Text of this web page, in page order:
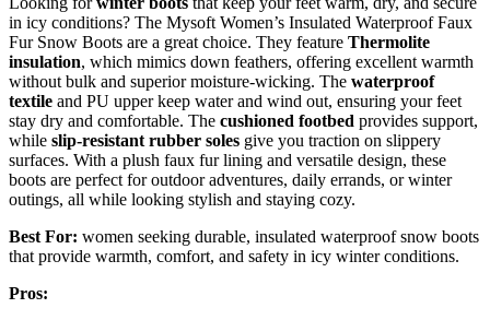
in icy conditions? The Mysoft Women’s Insulated Waterproof Faux
Fur Snow Boots are a great choice. They feature Thermolite
insulation, which mimics down feathers, offering excellent warmth
without bulk and superior moisture-wicking. The waterproof
textile and PU upper keep water and wind out, ensuring your feet
stay dry and comfortable. The cushioned footbed provides support,
while slip-resistant rubber soles give you traction on slippery
surfaces. With a plush faux fur lining and versatile design, these
boots are perfect for outdoor adventures, daily errands, or winter
outings, all while looking stylish and staying cozy.
Best For: women seeking durable, insulated waterproof snow boots
that provide warmth, comfort, and safety in icy winter conditions.
Pros: